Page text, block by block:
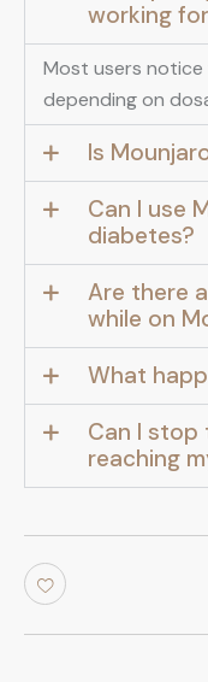
working
Most users notice
depending on
Is
Can I use
diabetes?
Are there
while on
What
Can I stop
reaching